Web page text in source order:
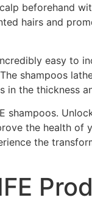
beforehand
hairs and
easy
shampoos
the thickness
shampoos.
the health
the